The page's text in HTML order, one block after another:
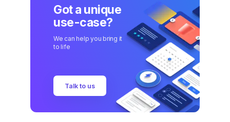
Got a unique
use-case?
We can help you bring it
to life
Talk to us